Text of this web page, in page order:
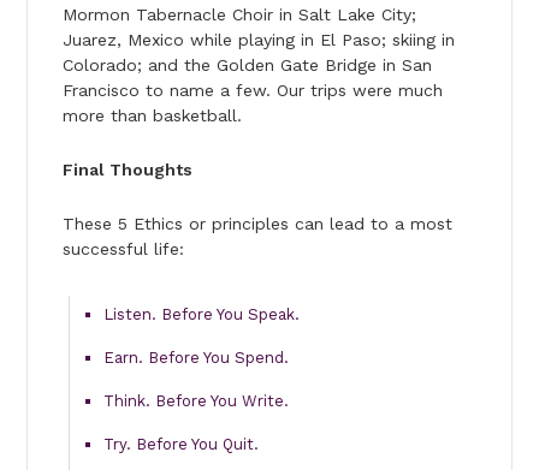
Mormon Tabernacle Choir in Salt Lake City;
Juarez, Mexico while playing in El Paso; skiing in
Colorado; and the Golden Gate Bridge in San
Francisco to name a few. Our trips were much
more than basketball.
Final Thoughts
These 5 Ethics or principles can lead to a most
successful life:
Listen. Before You Speak.
Earn. Before You Spend.
Think. Before You Write.
Try. Before You Quit.